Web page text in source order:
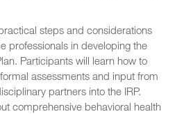
steps and considerations
professionals in developing the
Participants will learn how to
assessments and input from
partners into the IRP.
comprehensive behavioral health